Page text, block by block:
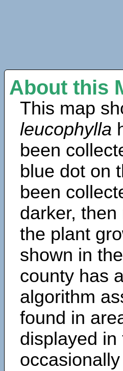
About this
This map
leucophylla
been
blue dot on
been
darker,
the plant
shown in
county has
algorithm
found in
displayed